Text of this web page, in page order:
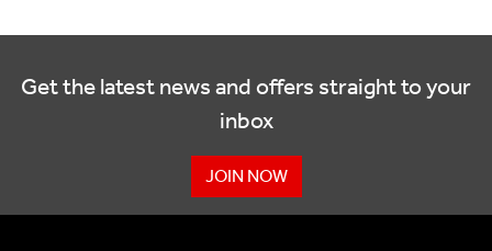
Get the latest news and offers straight to your
inbox
JOIN NOW